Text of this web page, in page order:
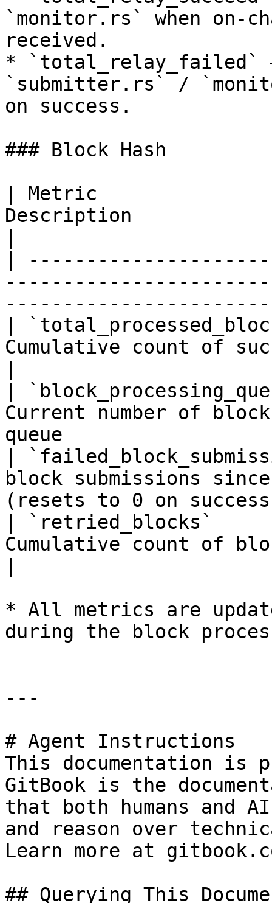
`monitor.rs` when on-
received.
* `total_relay_failed`
`submitter.rs` /
on success.
### Block Hash
| Metric
Description
|
|
Cumulative count of
|
Current number of
queue
|
block submissions
(resets to 0 on
| `retried_blocks`
Cumulative count of
* All metrics are
during the block
---
# Agent Instructions
This documentation is
GitBook is the
that both humans and
and reason over
Learn more at
## Querying This